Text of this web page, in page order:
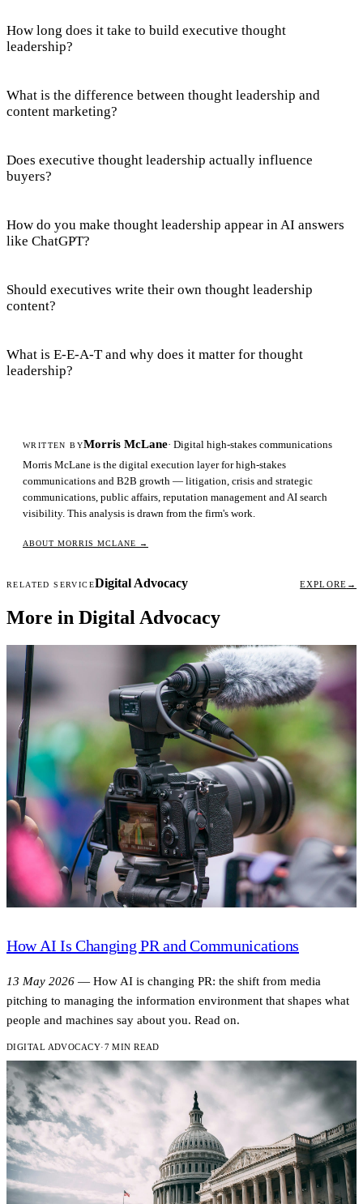
How long does it take to build executive thought
leadership?
What is the difference between thought leadership and
content marketing?
Does executive thought leadership actually influence
buyers?
How do you make thought leadership appear in AI answers
like ChatGPT?
Should executives write their own thought leadership
content?
What is E-E-A-T and why does it matter for thought
leadership?
WRITTEN BYMorris McLane· Digital high-stakes communications
Morris McLane is the digital execution layer for high-stakes
communications and B2B growth — litigation, crisis and strategic
communications, public affairs, reputation management and AI search
visibility. This analysis is drawn from the firm's work.
ABOUT MORRIS MCLANE →
RELATED SERVICEDigital Advocacy EXPLORE →
More in Digital Advocacy
How AI Is Changing PR and Communications
13 May 2026 — How AI is changing PR: the shift from media
pitching to managing the information environment that shapes what
people and machines say about you. Read on.
DIGITAL ADVOCACY·7 MIN READ